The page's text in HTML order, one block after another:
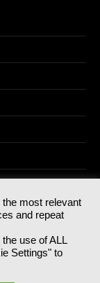
England | All
Box Factory, 30
most relevant
and repeat
use of ALL
Settings" to